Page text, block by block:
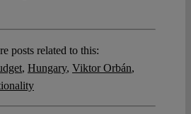
posts related to this:
, Hungary, Viktor Orbán,